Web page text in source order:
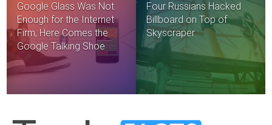
Google Glass Was Not
Enough for the Internet
Firm, Here Comes the
Google Talking Shoe
Four Russians Hacked
Billboard on Top of
Skyscraper